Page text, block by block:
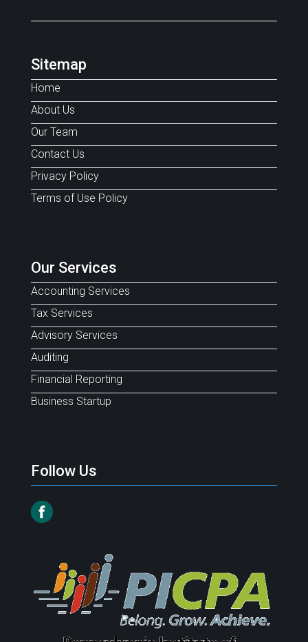
Sitemap
Home
About Us
Our Team
Contact Us
Privacy Policy
Terms of Use Policy
Our Services
Accounting Services
Tax Services
Advisory Services
Auditing
Financial Reporting
Business Startup
Follow Us